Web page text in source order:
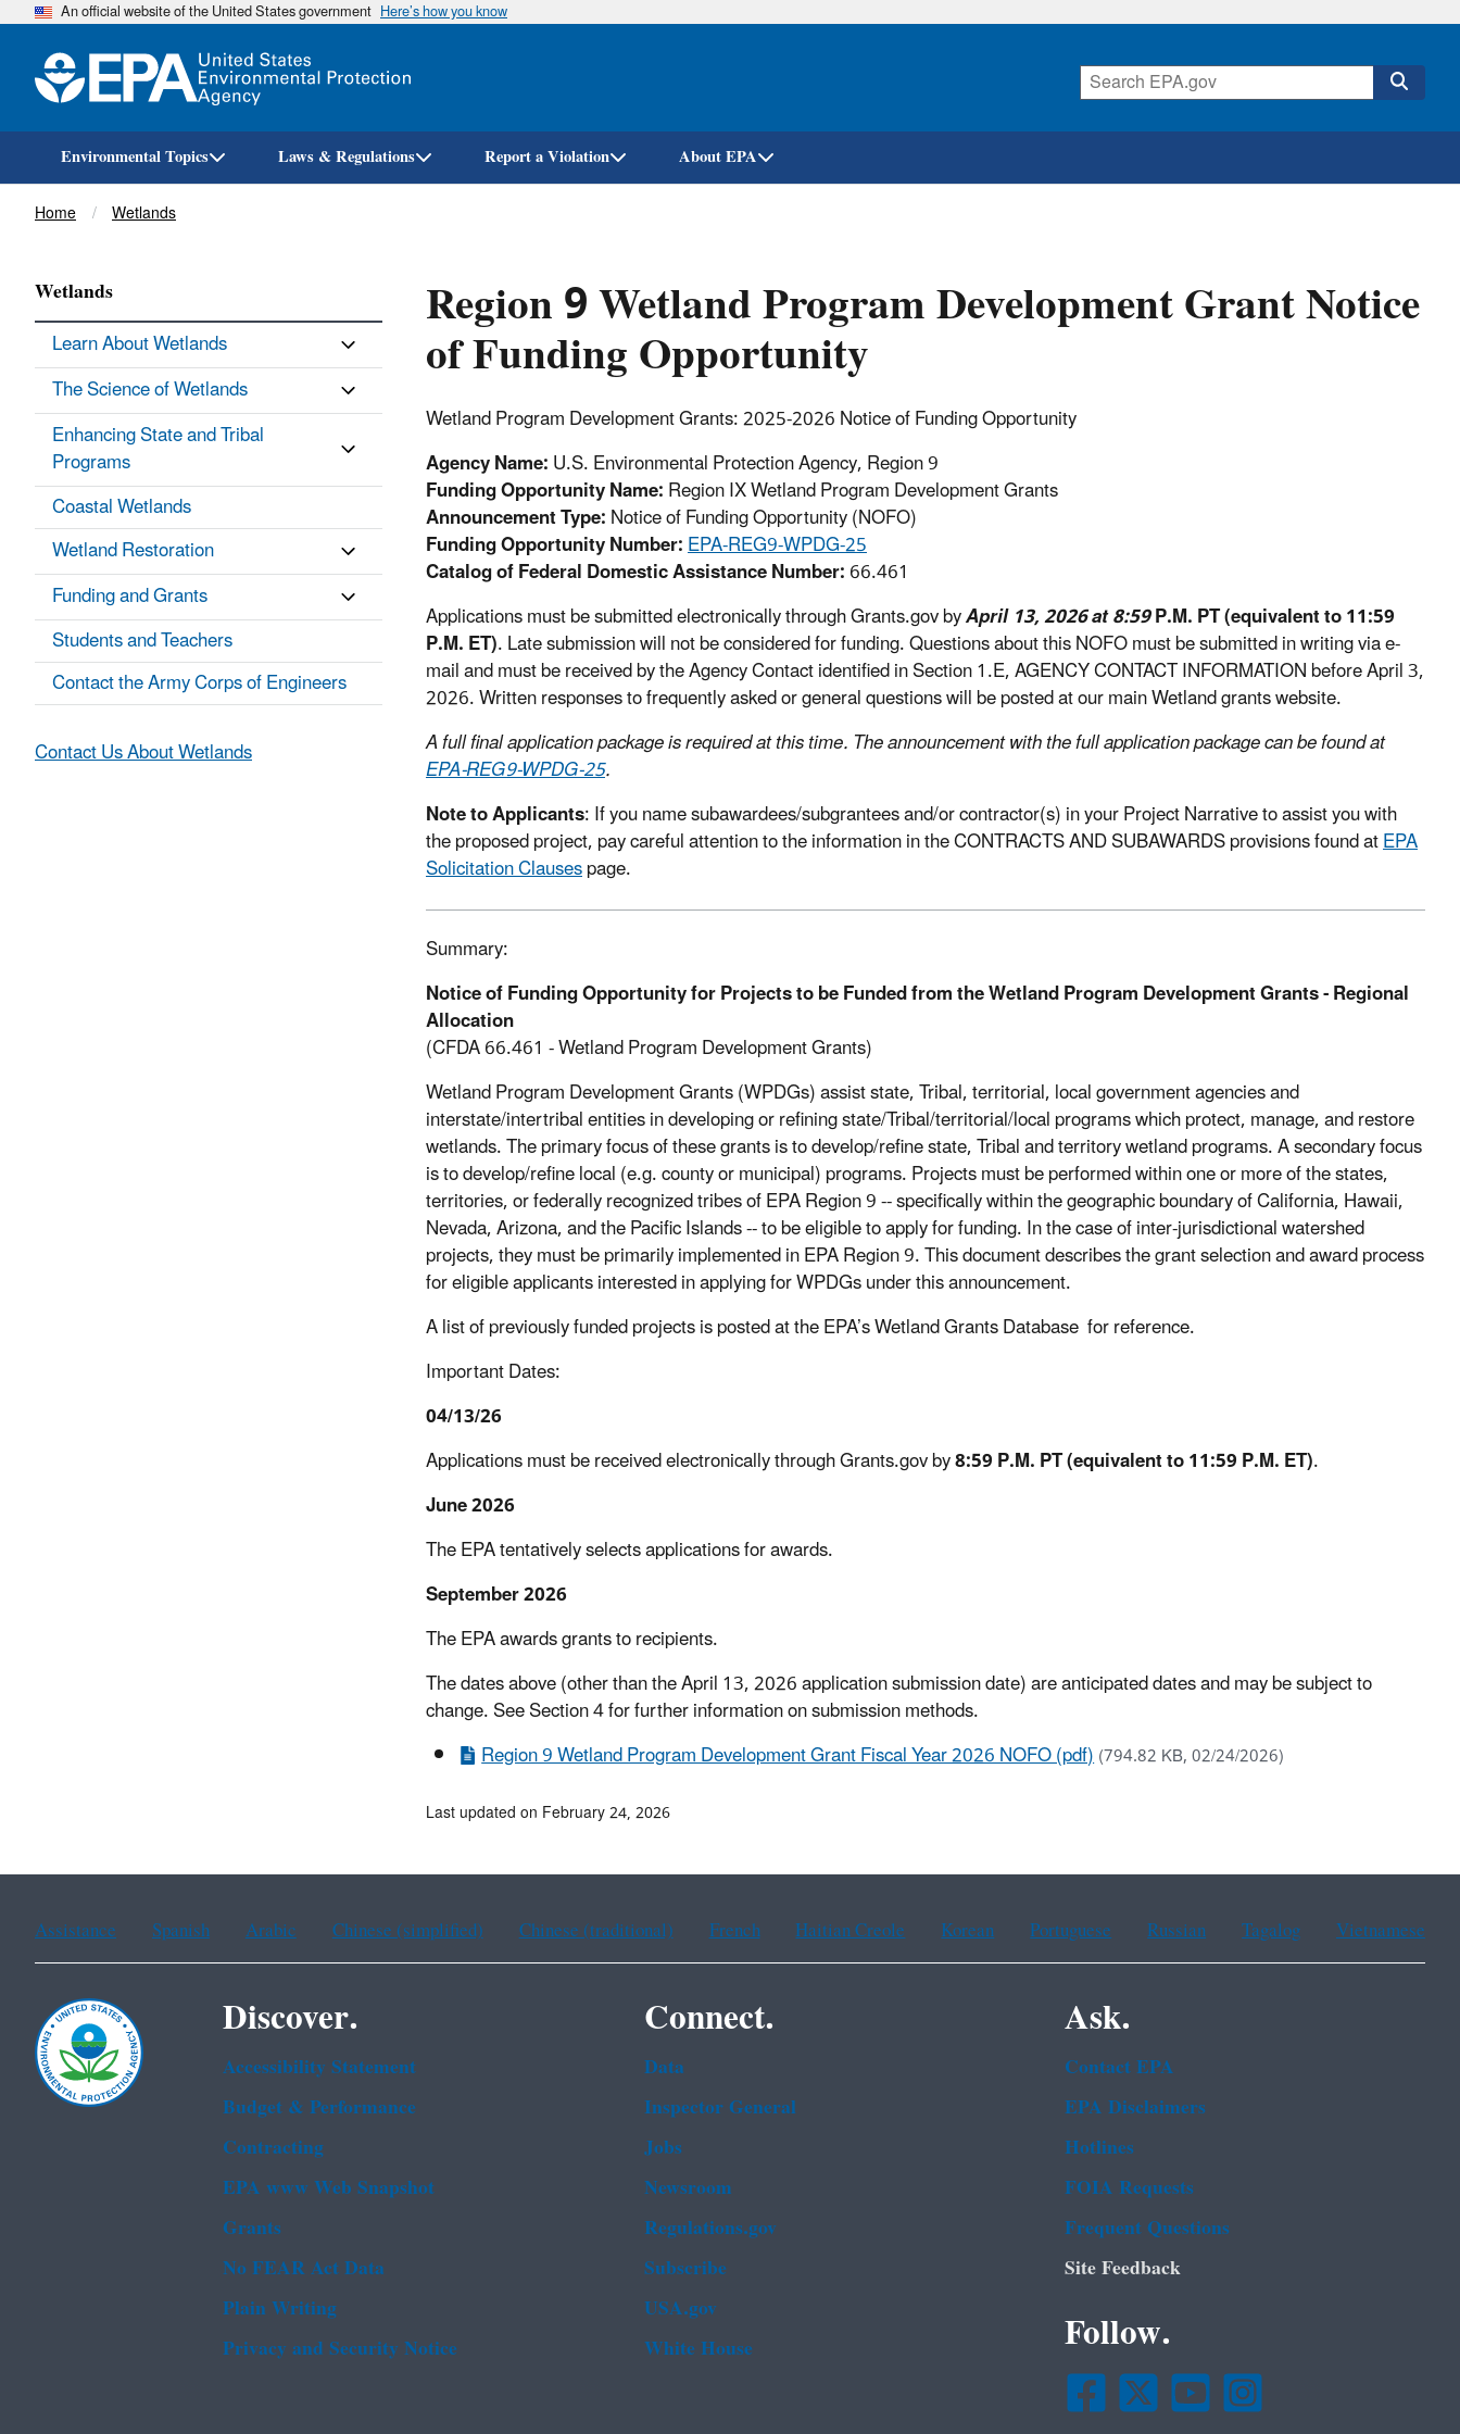
Skip
An official website of the United States government Here’s how you know
Environmental Topics Laws & Regulations Report a Violation About EPA
Breadcrumb
Home Wetlands
Region 9 Wetland Program Development Grant Notice
of Funding Opportunity
Wetland Program Development Grants: 2025-2026 Notice of Funding Opportunity
Agency Name:U.S. Environmental Protection Agency, Region 9
Funding Opportunity Name:Region IX Wetland Program Development Grants
Announcement Type:Notice of Funding Opportunity (NOFO)
Funding Opportunity Number:EPA-REG9-WPDG-25
Catalog of Federal Domestic Assistance Number:66.461
Applications must be submitted electronically through Grants.gov byApril 13, 2026 at 8:59P.M. PT (equivalent to 11:59
P.M. ET). Late submission will not be considered for funding. Questions about this NOFO must be submitted in writing via e-
mail and must be received by the Agency Contact identified in Section 1.E, AGENCY CONTACT INFORMATION before April 3,
2026. Written responses to frequently asked or general questions will be posted at our main Wetland grants website.
A full final application package is required at this time. The announcement with the full application package can be found at
EPA-REG9-WPDG-25.
Note to Applicants: If you name subawardees/subgrantees and/or contractor(s) in your Project Narrative to assist you with
the proposed project, pay careful attention to the information in the CONTRACTS AND SUBAWARDS provisions found atEPA
Solicitation Clausespage.
Summary:
Notice of Funding Opportunity for Projects to be Funded from the Wetland Program Development Grants - Regional
Allocation
(CFDA 66.461 - Wetland Program Development Grants)
Wetland Program Development Grants (WPDGs) assist state, Tribal, territorial, local government agencies and
interstate/intertribal entities in developing or refining state/Tribal/territorial/local programs which protect, manage, and restore
wetlands. The primary focus of these grants is to develop/refine state, Tribal and territory wetland programs. A secondary focus
is to develop/refine local (e.g. county or municipal) programs. Projects must be performed within one or more of the states,
territories, or federally recognized tribes of EPA Region 9 -- specifically within the geographic boundary of California, Hawaii,
Nevada, Arizona, and the Pacific Islands -- to be eligible to apply for funding. In the case of inter-jurisdictional watershed
projects, they must be primarily implemented in EPA Region 9. This document describes the grant selection and award process
for eligible applicants interested in applying for WPDGs under this announcement.
A list of previously funded projects is posted at the EPA’s Wetland Grants Database for reference.
Important Dates:
04/13/26
Applications must be received electronically through Grants.gov by8:59 P.M. PT (equivalent to 11:59 P.M. ET).
June 2026
The EPA tentatively selects applications for awards.
September 2026
The EPA awards grants to recipients.
The dates above (other than the April 13, 2026 application submission date) are anticipated dates and may be subject to
change. See Section 4 for further information on submission methods.
Region 9 Wetland Program Development Grant Fiscal Year 2026 NOFO (pdf)(794.82 KB, 02/24/2026)
Wetlands
Learn About Wetlands
The Science of Wetlands
Enhancing State and Tribal
Programs
Coastal Wetlands
Wetland Restoration
Funding and Grants
Students and Teachers
Contact the Army Corps of Engineers
Contact Us About Wetlands
Last updated on February 24, 2026
Assistance Spanish Arabic Chinese (simplified) Chinese (traditional) French Haitian Creole Korean Portuguese Russian Tagalog Vietnamese
Discover.
Accessibility Statement
Budget & Performance
Contracting
EPA www Web Snapshot
Grants
No FEAR Act Data
Plain Writing
Privacy and Security Notice
Connect.
Data
Inspector General
Jobs
Newsroom
Regulations.gov
Subscribe
USA.gov
White House
Ask.
Contact EPA
EPA Disclaimers
Hotlines
FOIA Requests
Frequent Questions
Site Feedback
Follow.